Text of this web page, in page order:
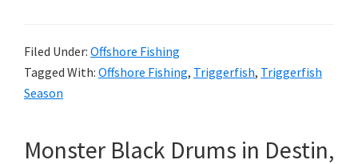
Filed Under: Offshore Fishing
Tagged With: Offshore Fishing, Triggerfish, Triggerfish
Season
Monster Black Drums in Destin,